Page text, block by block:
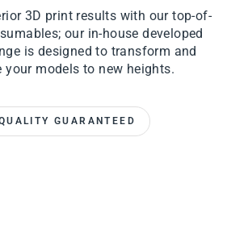
3D print results with our top-of-
our in-house developed
is designed to transform and
your models to new heights.
GUARANTEED